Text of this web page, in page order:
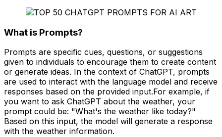
What is Prompts?
Prompts are specific cues, questions, or suggestions
given to individuals to encourage them to create content
or generate ideas. In the context of ChatGPT, prompts
are used to interact with the language model and receive
responses based on the provided input.For example, if
you want to ask ChatGPT about the weather, your
prompt could be: "What's the weather like today?"
Based on this input, the model will generate a response
with the weather information.